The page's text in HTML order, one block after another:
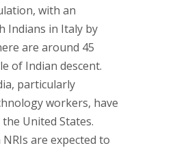
with an
Indians in Italy by
are around 45
of Indian descent.
particularly
workers, have
United States.
are expected to